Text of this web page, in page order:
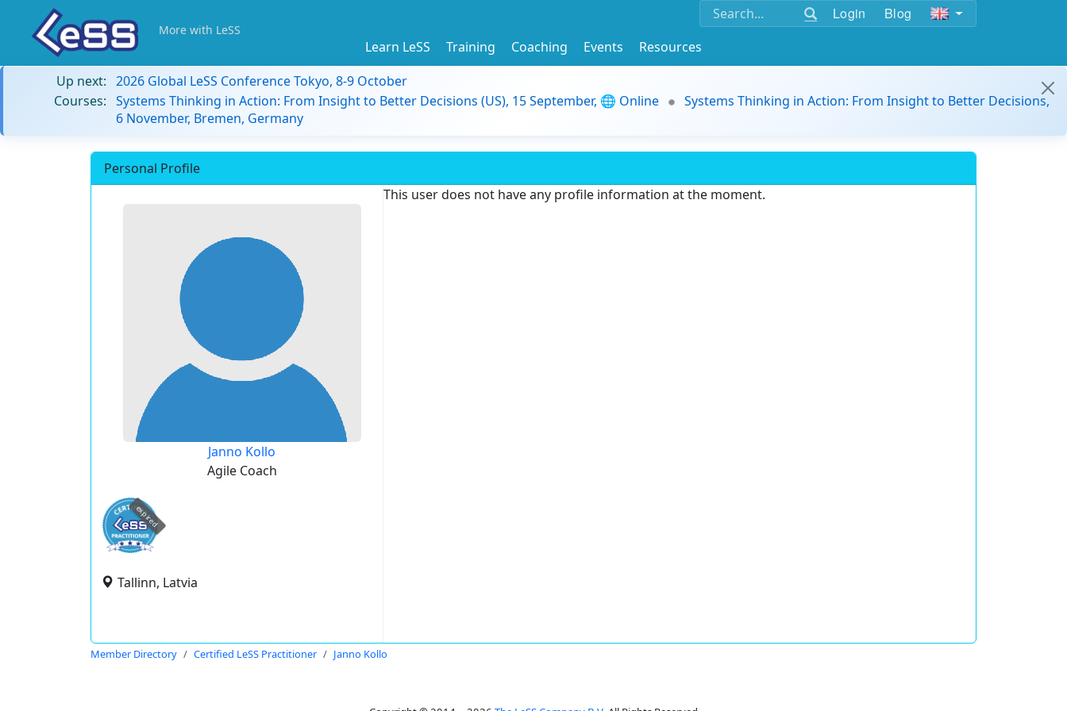
Login Blog
More with LeSS
Learn LeSS Training Coaching Events
Resources
Up next: 2026 Global LeSS Conference Tokyo, 8-9 October
Courses: Systems Thinking in Action: From Insight to Better Decisions (US), 15 September, 🌐 Online
Systems Thinking in Action: From Insight to Better Decisions,
6 November, Bremen, Germany
Personal Profile
Janno Kollo
Agile Coach
expired
Tallinn, Latvia
This user does not have any profile information at the moment.
Member Directory Certified LeSS Practitioner Janno Kollo